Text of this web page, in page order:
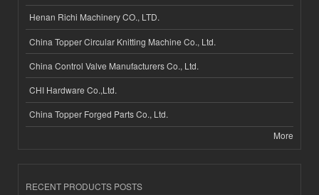
Henan Richi Machinery CO., LTD.
China Topper Circular Knitting Machine Co., Ltd.
China Control Valve Manufacturers Co., Ltd.
CHI Hardware Co.,Ltd.
China Topper Forged Parts Co., Ltd.
More
RECENT PRODUCTS POSTS